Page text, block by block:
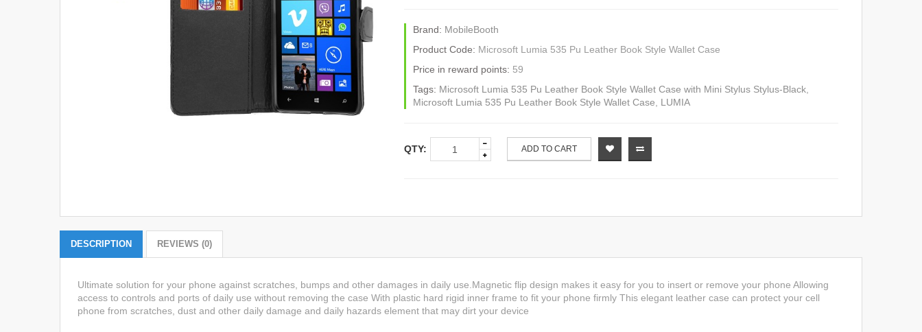
Brand: MobileBooth
Product Code: Microsoft Lumia 535 Pu Leather Book Style Wallet Case
Price in reward points: 59
Tags: Microsoft Lumia 535 Pu Leather Book Style Wallet Case with Mini Stylus Stylus-Black,
Microsoft Lumia 535 Pu Leather Book Style Wallet Case
LUMIA
QTY: ADD TO CART
DESCRIPTION REVIEWS (0)
Ultimate solution for your phone against scratches, bumps and other damages in daily use.Magnetic flip design makes it easy for you to insert or remove your phone Allowing
access to controls and ports of daily use without removing the case With plastic hard rigid inner frame to fit your phone firmly This elegant leather case can protect your cell
phone from scratches, dust and other daily damage and daily hazards element that may dirt your device